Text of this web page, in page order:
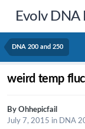
Evolv DNA
DNA 200 and 250
weird temp
By Ohhepicfail
July 7, 2015 in DNA